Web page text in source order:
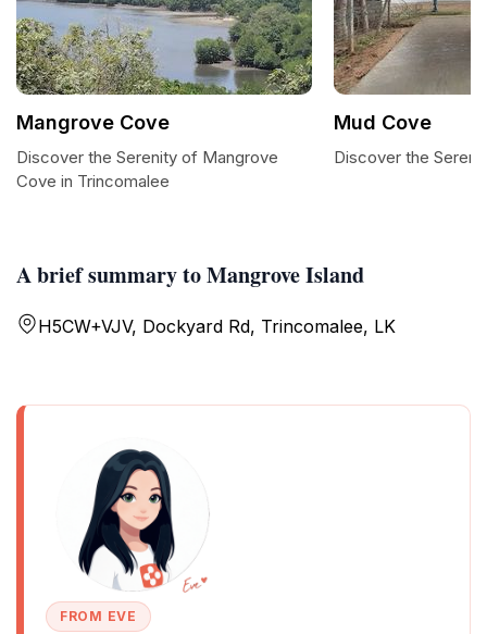
A brief summary to Mangrove Island
H5CW+VJV, Dockyard Rd, Trincomalee, LK
FROM EVE
Mangrove Cove
Discover the Serenity of Mangrove
Cove in Trincomalee
Mud Cove
Discover the